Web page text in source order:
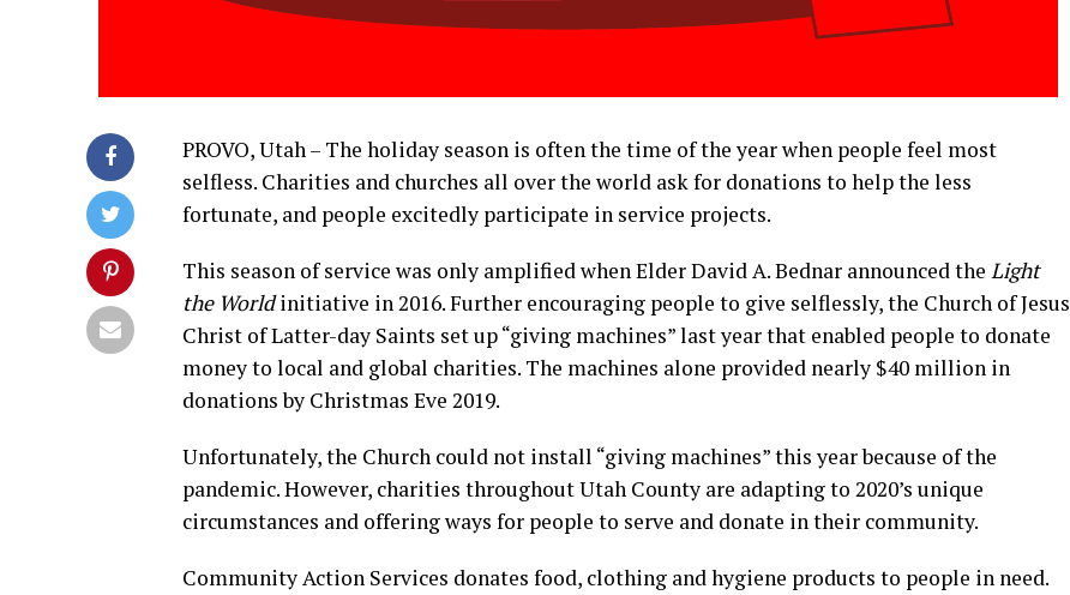
PROVO, Utah – The holiday season is often the time of the year when people feel most
selfless. Charities and churches all over the world ask for donations to help the less
fortunate, and people excitedly participate in service projects.
This season of service was only amplified when Elder David A. Bednar announced the Light
the Worldinitiative in 2016. Further encouraging people to give selflessly, the Church of Jesus
Christ of Latter-day Saints set up “giving machines” last year that enabled people to donate
money to local and global charities. The machines alone provided nearly $40 million in
donations by Christmas Eve 2019.
Unfortunately, the Church could not install “giving machines” this year because of the
pandemic. However, charities throughout Utah County are adapting to 2020’s unique
circumstances and offering ways for people to serve and donate in their community.
Community Action Services donates food, clothing and hygiene products to people in need.